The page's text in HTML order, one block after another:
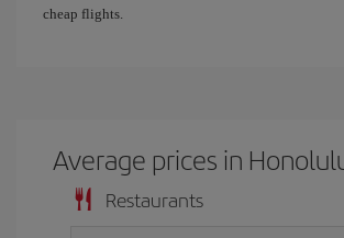
cheap flights.
Average prices in
Restaurants